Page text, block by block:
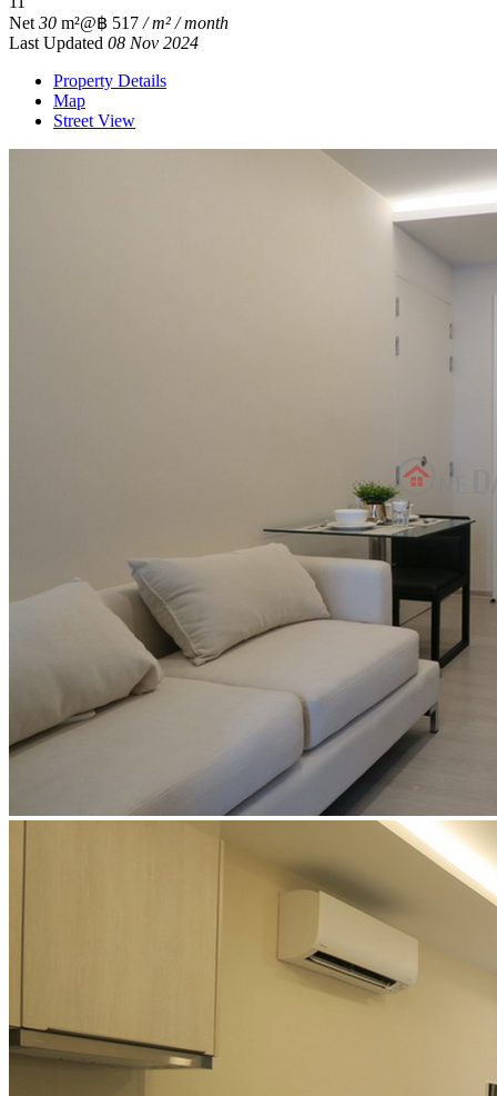
Net 30 m²@฿ 517 / m² / month
Last Updated 08 Nov 2024
Property Details
Map
Street View